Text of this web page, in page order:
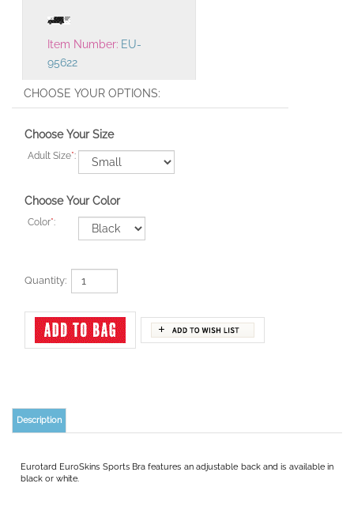
Item Number: EU-
95622
Choose Your Size
Adult Size*:
Choose Your Color
Color*:
Quantity:
Description
black or white.